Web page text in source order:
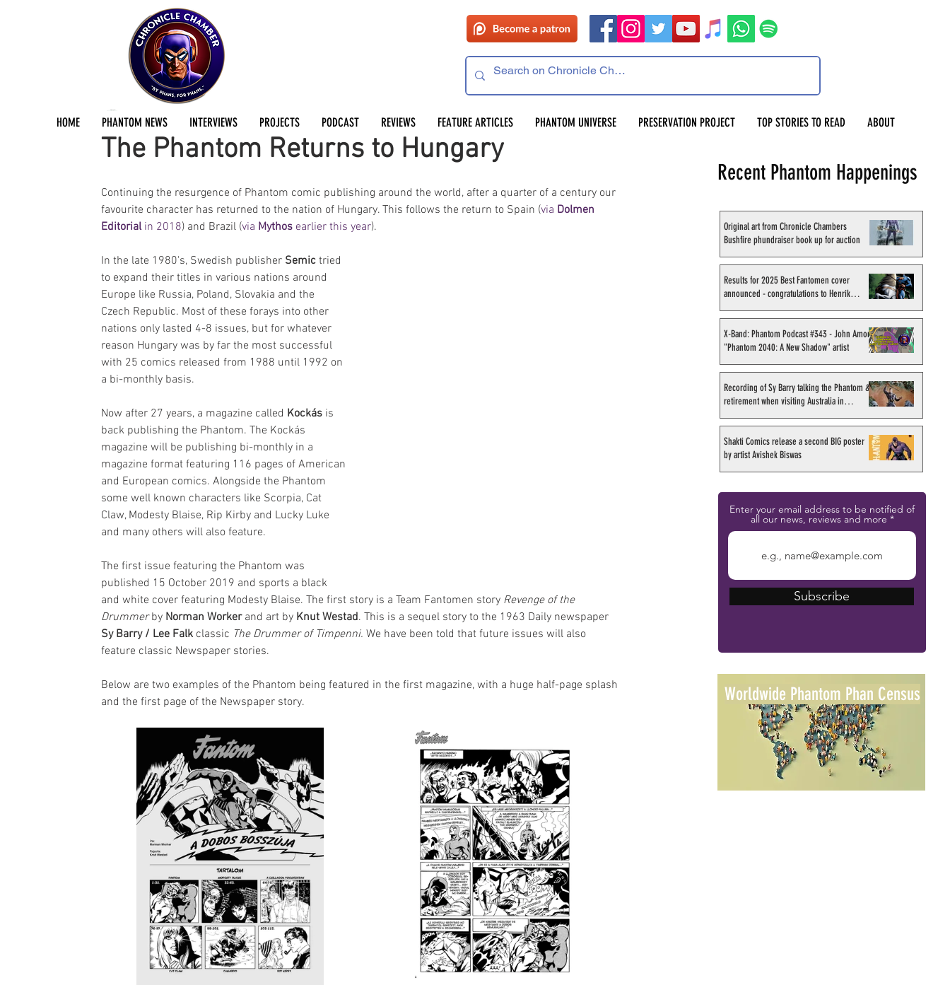
HOME PHANTOM NEWS INTERVIEWS PROJECTS PODCAST REVIEWS FEATURE ARTICLES PHANTOM UNIVERSE PRESERVATION PROJECT TOP STORIES TO READ ABOUT
The Phantom Returns to Hungary
Jermayn ParkerOct 28, 2019 2 min read
Continuing the resurgence of Phantom comic publishing around the world, after a quarter of a century our
favourite character has returned to the nation of Hungary. This follows the return to Spain (via Dolmen
Editorial in 2018) and Brazil (via Mythos earlier this year).
In the late 1980's, Swedish publisher Semic tried
to expand their titles in various nations around
Europe like Russia, Poland, Slovakia and the
Czech Republic. Most of these forays into other
nations only lasted 4-8 issues, but for whatever
reason Hungary was by far the most successful
with 25 comics released from 1988 until 1992 on
a bi-monthly basis.
Now after 27 years, a magazine called Kockás is
back publishing the Phantom. The Kockás
magazine will be publishing bi-monthly in a
magazine format featuring 116 pages of American
and European comics. Alongside the Phantom
some well known characters like Scorpia, Cat
Claw, Modesty Blaise, Rip Kirby and Lucky Luke
and many others will also feature.
The first issue featuring the Phantom was
published 15 October 2019 and sports a black
and white cover featuring Modesty Blaise. The first story is a Team Fantomen story Revenge of the
Drummer by Norman Worker and art by Knut Westad. This is a sequel story to the 1963 Daily newspaper
Sy Barry / Lee Falk classic The Drummer of Timpenni. We have been told that future issues will also
feature classic Newspaper stories.
Below are two examples of the Phantom being featured in the first magazine, with a huge half-page splash
and the first page of the Newspaper story.
Recent Phantom Happenings
Original art from Chronicle Chambers
Bushfire phundraiser book up for auction
Results for 2025 Best Fantomen cover
announced - congratulations to Henrik
X-Band: Phantom Podcast #343 - John Amor,
"Phantom 2040: A New Shadow" artist
Recording of Sy Barry talking the Phantom &
retirement when visiting Australia in
Shakti Comics release a second BIG poster
by artist Avishek Biswas
Enter your email address to be notified of
all our news, reviews and more
Subscribe
Worldwide Phantom Phan Census